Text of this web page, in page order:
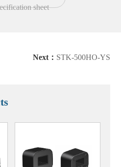
sheet
Next： STK-500HO-YS